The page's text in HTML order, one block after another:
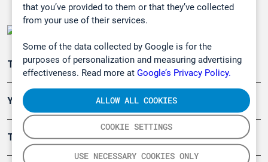
that you’ve provided to them or that they’ve collected
from your use of their services.
Some of the data collected by Google is for the
purposes of personalization and measuring advertising
effectiveness. Read more at Google’s Privacy Policy.
COOKIE SETTINGS
USE NECESSARY COOKIES ONLY
ALLOW ALL COOKIES
Teollisuuden päästömittaus
Ympäristö
Turvallisuus